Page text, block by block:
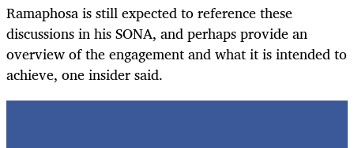
Ramaphosa is still expected to reference these
discussions in his SONA, and perhaps provide an
overview of the engagement and what it is intended to
achieve, one insider said.